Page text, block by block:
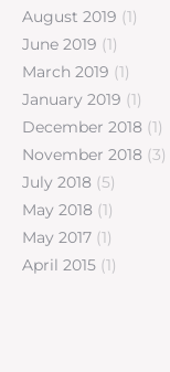
August 2019 (1)
June 2019 (1)
March 2019 (1)
January 2019 (1)
December 2018 (1)
November 2018 (3)
July 2018 (5)
May 2018 (1)
May 2017 (1)
April 2015 (1)